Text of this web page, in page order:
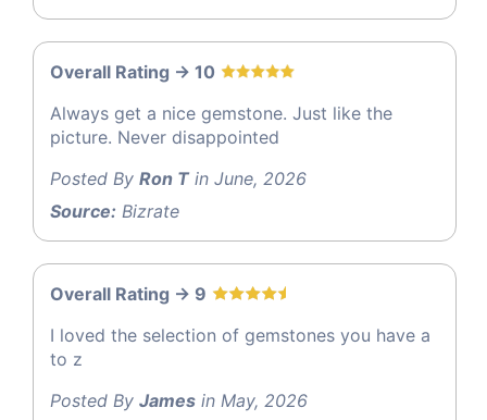
Overall Rating -> 10
Always get a nice gemstone. Just like the
picture. Never disappointed
Posted By Ron Tin June, 2026
Source: Bizrate
Overall Rating -> 9
I loved the selection of gemstones you have a
to z
Posted By James in May, 2026